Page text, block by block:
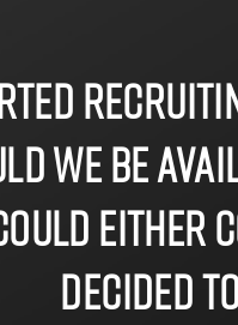
we be
either
decided